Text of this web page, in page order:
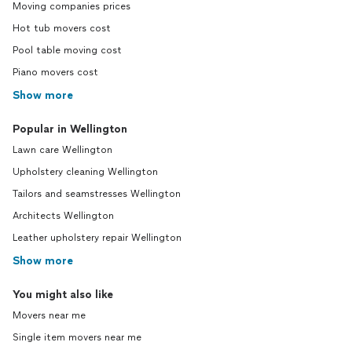
Moving companies prices
Hot tub movers cost
Pool table moving cost
Piano movers cost
Show more
Popular in Wellington
Lawn care Wellington
Upholstery cleaning Wellington
Tailors and seamstresses Wellington
Architects Wellington
Leather upholstery repair Wellington
Show more
You might also like
Movers near me
Single item movers near me